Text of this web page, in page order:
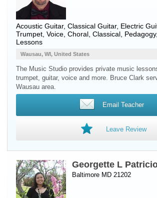
Acoustic Guitar, Classical Guitar, Electric
Trumpet Voice , Choral, Classical,
Lessons
Wausau, WI, United States
The Music Studio provides private music
trumpet, guitar, voice and more. Bruce Clark
Wausau area.
Email Teacher
Leave Review
Georgette L
Baltimore MD 21202